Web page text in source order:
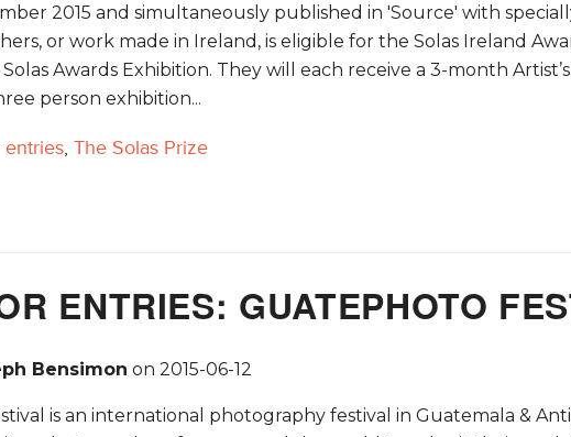
2015 and simultaneously published in 'Source' with
or work made in Ireland, is eligible for the Solas Ireland
Awards Exhibition. They will each receive a 3-month
person exhibition...
, The Solas Prize
ENTRIES: GUATEPHOTO
Bensimon on 2015-06-12
is an international photography festival in Guatemala &